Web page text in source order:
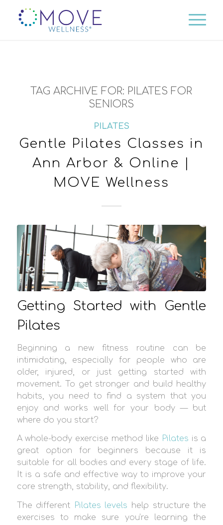
TAG ARCHIVE FOR: PILATES FOR
SENIORS
PILATES
Gentle Pilates Classes in
Ann Arbor & Online |
MOVE Wellness
Getting Started with Gentle
Pilates
Beginning a new fitness routine can be
intimidating, especially for people who are
older, injured, or just getting started with
movement. To get stronger and build healthy
habits, you need to find a system that you
enjoy and works well for your body — but
where do you start?
A whole-body exercise method like Pilates is a
great option for beginners because it is
suitable for all bodies and every stage of life.
It is a safe and effective way to improve your
core strength, stability, and flexibility.
The different Pilates levels help structure the
exercises to make sure you’re learning the